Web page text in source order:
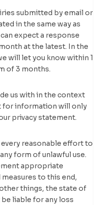
submitted by email or
in the same way as
expect a response
at the latest. In the
will let you know within 1
of 3 months.
us with in the context
for information will only
privacy statement.
reasonable effort to
form of unlawful use.
appropriate
to this end,
things, the state of
liable for any loss